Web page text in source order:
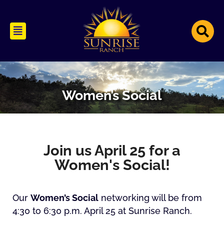
Women’s Social
Join us April 25 for a
Women's Social!
Our Women’s Social networking will be from
4:30 to 6:30 p.m. April 25 at Sunrise Ranch.